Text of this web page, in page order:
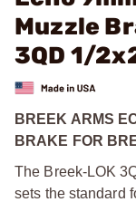
Muzzle
3QD 1/
BREEK ARMS
BRAKE FOR
The Breek-LOK
sets the standard